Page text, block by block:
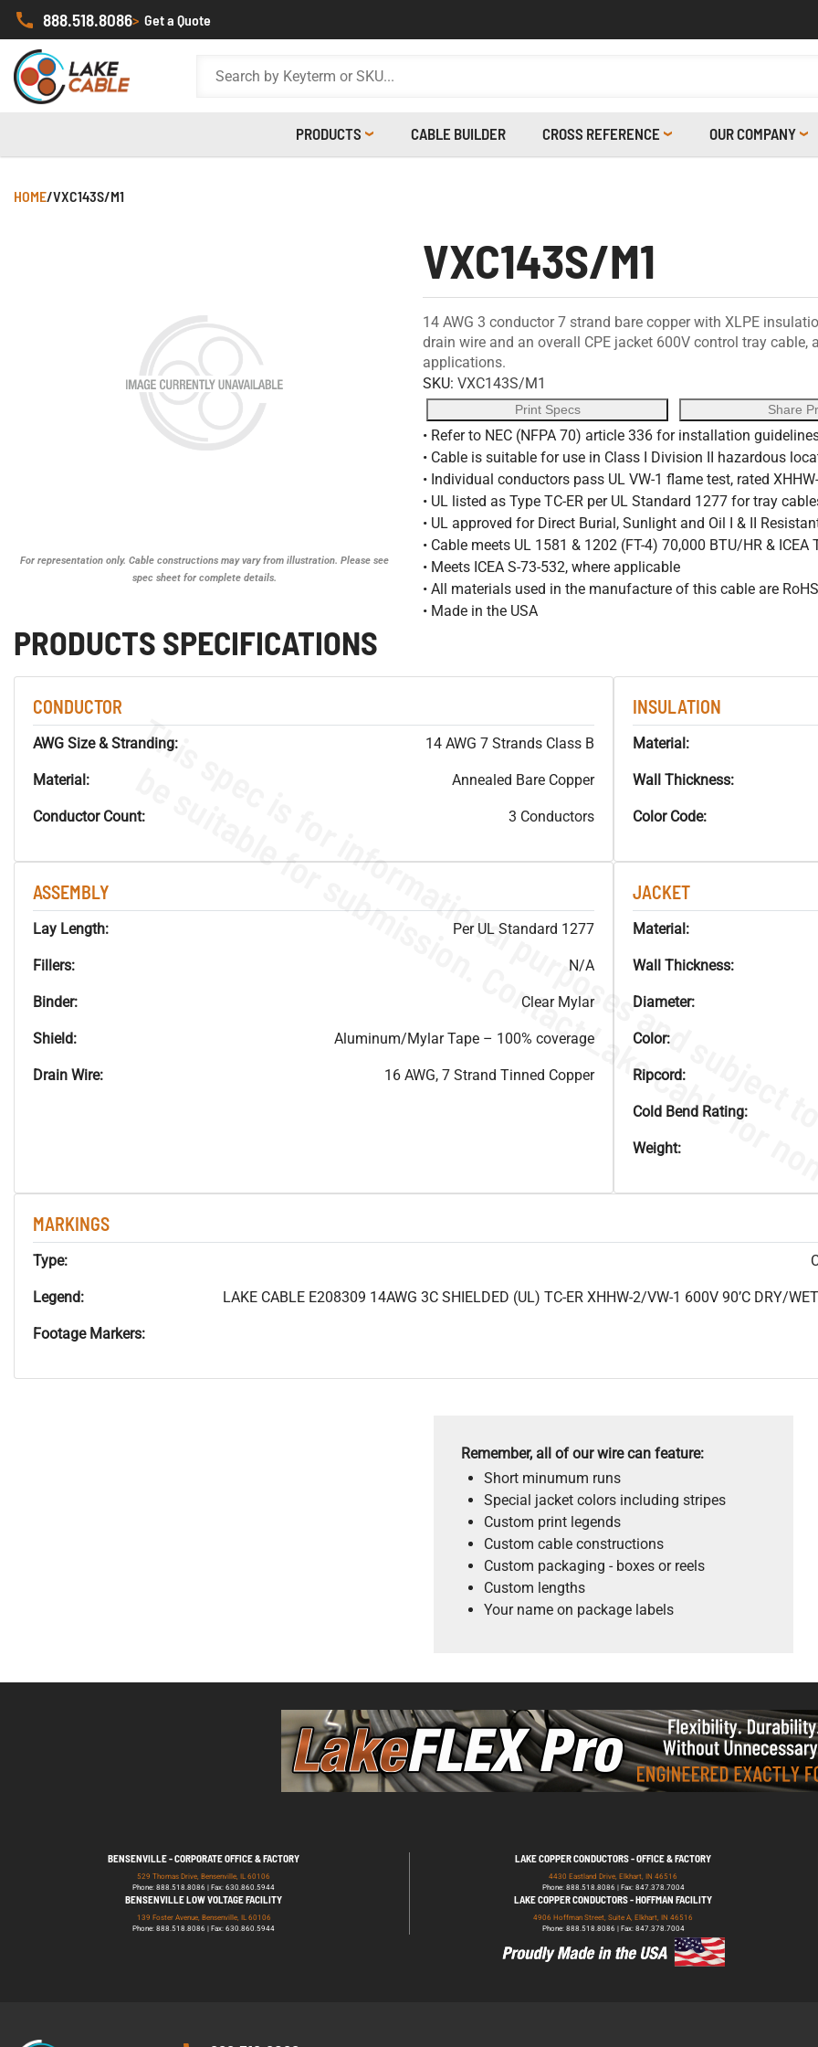
888.518.8086> Get a Quote
PRODUCTS CABLE BUILDER CROSS REFERENCE OUR COMPANY
HOME/VXC143S/M1
For representation only. Cable constructions may vary from illustration. Please see
spec sheet for complete details.
VXC143S/M1
14 AWG 3 conductor 7 strand bare copper with XLPE
drain wire and an overall CPE jacket 600V control tray cable,
applications.
SKU: VXC143S/M1
Print Specs Share
• Refer to NEC (NFPA 70) article 336 for installation
• Cable is suitable for use in Class I Division II hazardous
• Individual conductors pass UL VW-1 flame test, rated
• UL listed as Type TC-ER per UL Standard 1277 for tray
• UL approved for Direct Burial, Sunlight and Oil I & II
• Cable meets UL 1581 & 1202 (FT-4) 70,000 BTU/HR &
• Meets ICEA S-73-532, where applicable
• All materials used in the manufacture of this cable are
• Made in the USA
PRODUCTS SPECIFICATIONS
CONDUCTOR
AWG Size & Stranding: 14 AWG 7 Strands Class B
Material: Annealed Bare Copper
Conductor Count: 3 Conductors
INSULATION
Material:
Wall Thickness:
Color Code:
ASSEMBLY
Lay Length: Per UL Standard 1277
Fillers: N/A
Binder: Clear Mylar
Shield: Aluminum/Mylar Tape – 100% coverage
Drain Wire: 16 AWG, 7 Strand Tinned Copper
JACKET
Material:
Wall Thickness:
Diameter:
Color:
Ripcord:
Cold Bend Rating:
Weight:
MARKINGS
Type:
Legend: LAKE CABLE E208309 14AWG 3C SHIELDED (UL) TC-ER XHHW-2/VW-1 600V 90’C DRY/
Footage Markers:
Remember, all of our wire can feature:
Short minumum runs
Special jacket colors including stripes
Custom print legends
Custom cable constructions
Custom packaging - boxes or reels
Custom lengths
Your name on package labels
BENSENVILLE - CORPORATE OFFICE & FACTORY
529 Thomas Drive, Bensenville, IL 60106
Phone: 888.518.8086 | Fax: 630.860.5944
LAKE COPPER CONDUCTORS - OFFICE & FACTORY
4430 Eastland Drive, Elkhart, IN 46516
Phone: 888.518.8086 | Fax: 847.378.7004
BENSENVILLE LOW VOLTAGE FACILITY
139 Foster Avenue, Bensenville, IL 60106
Phone: 888.518.8086 | Fax: 630.860.5944
LAKE COPPER CONDUCTORS - HOFFMAN FACILITY
4906 Hoffman Street, Suite A, Elkhart, IN 46516
Phone: 888.518.8086 | Fax: 847.378.7004